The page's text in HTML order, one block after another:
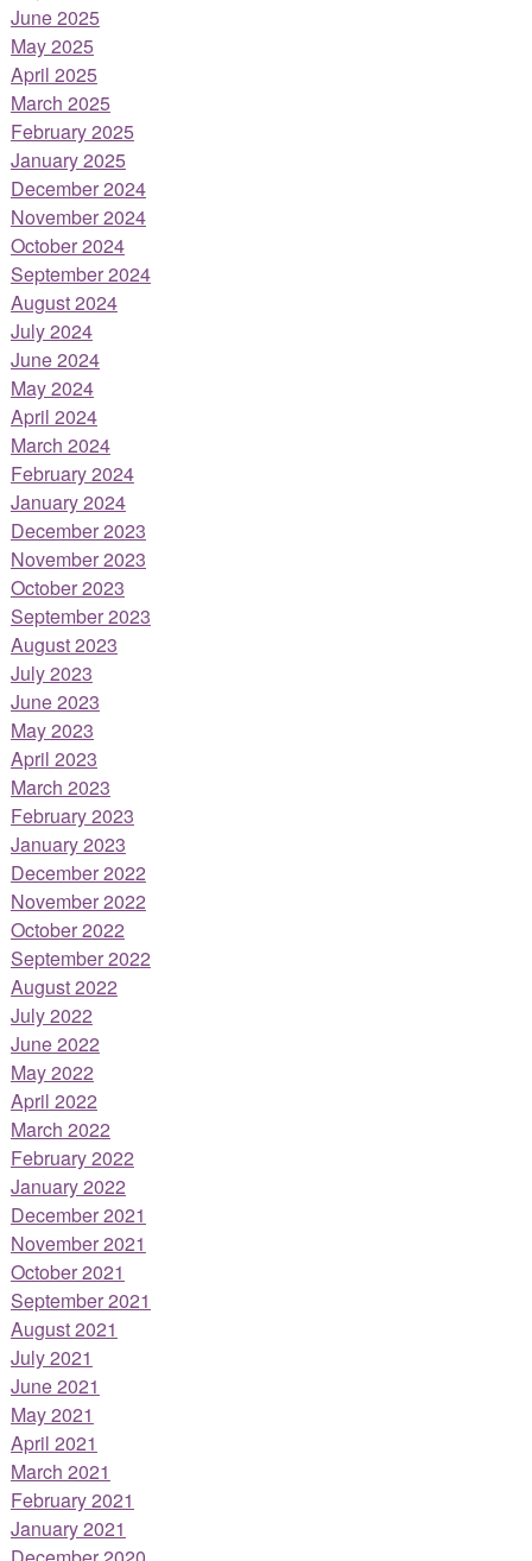
June 2025
May 2025
April 2025
March 2025
February 2025
January 2025
December 2024
November 2024
October 2024
September 2024
August 2024
July 2024
June 2024
May 2024
April 2024
March 2024
February 2024
January 2024
December 2023
November 2023
October 2023
September 2023
August 2023
July 2023
June 2023
May 2023
April 2023
March 2023
February 2023
January 2023
December 2022
November 2022
October 2022
September 2022
August 2022
July 2022
June 2022
May 2022
April 2022
March 2022
February 2022
January 2022
December 2021
November 2021
October 2021
September 2021
August 2021
July 2021
June 2021
May 2021
April 2021
March 2021
February 2021
January 2021